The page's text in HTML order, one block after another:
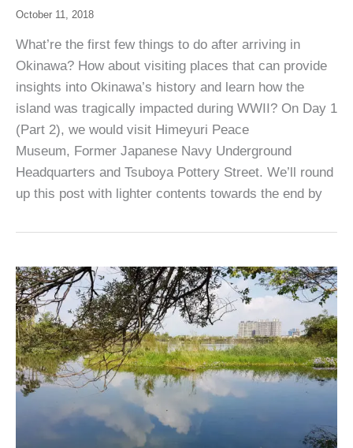
October 11, 2018
What’re the first few things to do after arriving in
Okinawa? How about visiting places that can provide
insights into Okinawa’s history and learn how the
island was tragically impacted during WWII? On Day 1
(Part 2), we would visit Himeyuri Peace
Museum, Former Japanese Navy Underground
Headquarters and Tsuboya Pottery Street. We’ll round
up this post with lighter contents towards the end by